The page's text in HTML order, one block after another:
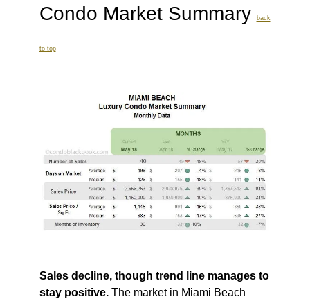
Condo Market Summary
back
to top
Sales decline, though trend line manages to
stay positive. The market in Miami Beach